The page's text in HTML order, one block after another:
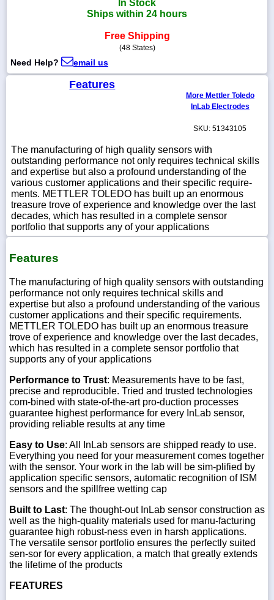
WhatsApp
Chat
In Stock
Ships within 24 hours
Free Shipping
(48 States)
Need Help? email us
Features
More Mettler Toledo
InLab Electrodes
SKU: 51343105
The manufacturing of high quality sensors with
outstanding performance not only requires technical skills
and expertise but also a profound under­standing of the
various customer applications and their specific require­
ments. METTLER TOLEDO has built up an enormous
treasure trove of experience and knowledge over the last
decades, which has resulted in a complete sensor
portfolio that supports any of your applications
Features
The manufacturing of high quality sensors with outstanding
performance not only requires technical skills and
expertise but also a profound under­standing of the various
customer applications and their specific require­ments.
METTLER TOLEDO has built up an enormous treasure
trove of experience and knowledge over the last decades,
which has resulted in a complete sensor portfolio that
supports any of your applications
Performance to Trust: Measurements have to be fast,
precise and reproducible. Tried and trusted technologies
com-bined with state-of-the-art pro-duction processes
guarantee highest performance for every InLab sensor,
providing reliable results at any time
Easy to Use: All InLab sensors are shipped ready to use.
Everything you need for your measurement comes together
with the sensor. Your work in the lab will be sim-plified by
application specific sensors, automatic recognition of ISM
sensors and the spillfree wetting cap
Built to Last: The thought-out InLab sensor construction as
well as the high-quality materials used for manu-facturing
guarantee high robust-ness even in harsh applications.
The versatile sensor portfolio ensures the perfectly suited
sen-sor for every application, a match that greatly extends
the lifetime of the products
FEATURES